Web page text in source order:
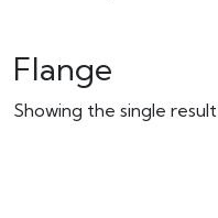
Flange
Showing the single result